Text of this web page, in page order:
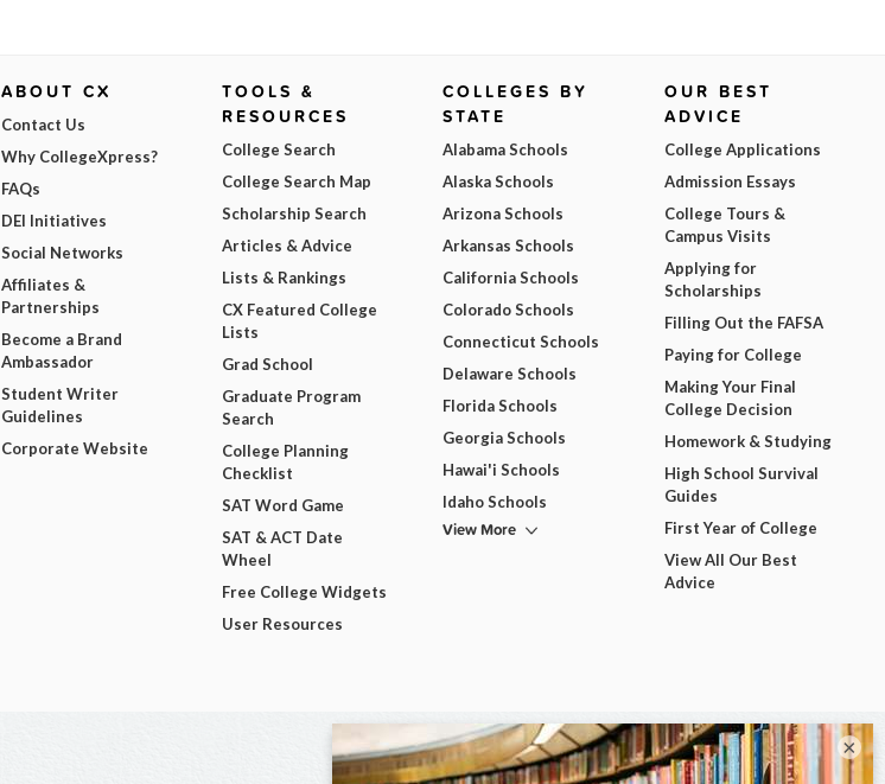
ABOUT CX
Contact Us
Why CollegeXpress?
FAQs
DEI Initiatives
Social Networks
Affiliates &
Partnerships
Become a Brand
Ambassador
Student Writer
Guidelines
Corporate Website
TOOLS &
RESOURCES
College Search
College Search Map
Scholarship Search
Articles & Advice
Lists & Rankings
CX Featured College
Lists
Grad School
Graduate Program
Search
College Planning
Checklist
SAT Word Game
SAT & ACT Date
Wheel
Free College Widgets
User Resources
COLLEGES BY
STATE
Alabama Schools
Alaska Schools
Arizona Schools
Arkansas Schools
California Schools
Colorado Schools
Connecticut Schools
Delaware Schools
Florida Schools
Georgia Schools
Hawai'i Schools
Idaho Schools
View More
OUR BEST
ADVICE
College Applications
Admission Essays
College Tours &
Campus Visits
Applying for
Scholarships
Filling Out the FAFSA
Paying for College
Making Your Final
College Decision
Homework & Studying
High School Survival
Guides
First Year of College
View All Our Best
Advice
×